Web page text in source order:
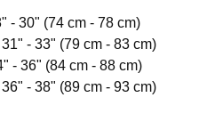
- 30" (74 cm - 78 cm)
31" - 33" (79 cm - 83 cm)
- 36" (84 cm - 88 cm)
36" - 38" (89 cm - 93 cm)